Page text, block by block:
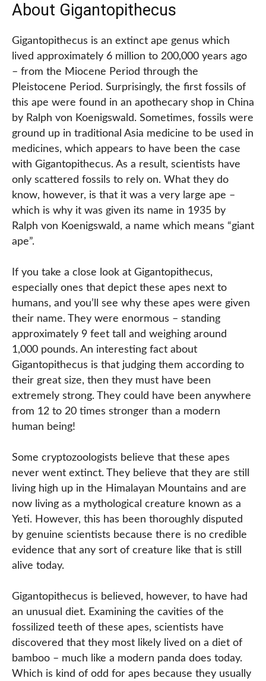
About Gigantopithecus
Gigantopithecus is an extinct ape genus which
lived approximately 6 million to 200,000 years ago
– from the Miocene Period through the
Pleistocene Period. Surprisingly, the first fossils of
this ape were found in an apothecary shop in China
by Ralph von Koenigswald. Sometimes, fossils were
ground up in traditional Asia medicine to be used in
medicines, which appears to have been the case
with Gigantopithecus. As a result, scientists have
only scattered fossils to rely on. What they do
know, however, is that it was a very large ape –
which is why it was given its name in 1935 by
Ralph von Koenigswald, a name which means “giant
ape”.
If you take a close look at Gigantopithecus,
especially ones that depict these apes next to
humans, and you’ll see why these apes were given
their name. They were enormous – standing
approximately 9 feet tall and weighing around
1,000 pounds. An interesting fact about
Gigantopithecus is that judging them according to
their great size, then they must have been
extremely strong. They could have been anywhere
from 12 to 20 times stronger than a modern
human being!
Some cryptozoologists believe that these apes
never went extinct. They believe that they are still
living high up in the Himalayan Mountains and are
now living as a mythological creature known as a
Yeti. However, this has been thoroughly disputed
by genuine scientists because there is no credible
evidence that any sort of creature like that is still
alive today.
Gigantopithecus is believed, however, to have had
an unusual diet. Examining the cavities of the
fossilized teeth of these apes, scientists have
discovered that they most likely lived on a diet of
bamboo – much like a modern panda does today.
Which is kind of odd for apes because they usually